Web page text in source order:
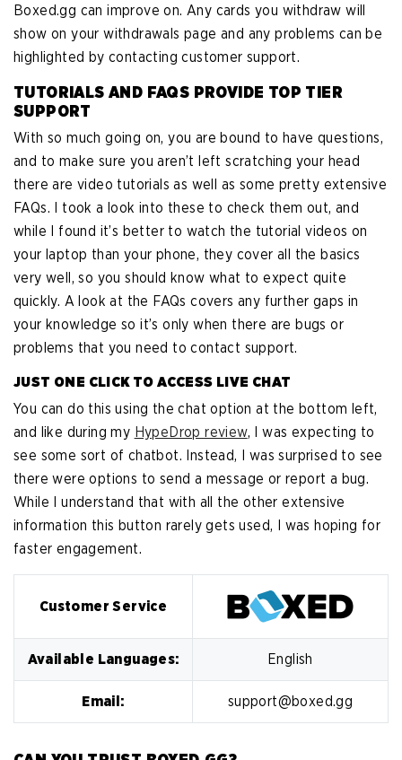
Boxed.gg can improve on. Any cards you withdraw will
show on your withdrawals page and any problems can be
highlighted by contacting customer support.
TUTORIALS AND FAQS PROVIDE TOP TIER
SUPPORT
With so much going on, you are bound to have questions,
and to make sure you aren’t left scratching your head
there are video tutorials as well as some pretty extensive
FAQs. I took a look into these to check them out, and
while I found it’s better to watch the tutorial videos on
your laptop than your phone, they cover all the basics
very well, so you should know what to expect quite
quickly. A look at the FAQs covers any further gaps in
your knowledge so it’s only when there are bugs or
problems that you need to contact support.
JUST ONE CLICK TO ACCESS LIVE CHAT
You can do this using the chat option at the bottom left,
and like during my HypeDrop review, I was expecting to
see some sort of chatbot. Instead, I was surprised to see
there were options to send a message or report a bug.
While I understand that with all the other extensive
information this button rarely gets used, I was hoping for
faster engagement.
Customer Service
Available Languages: English
Email: support@boxed.gg